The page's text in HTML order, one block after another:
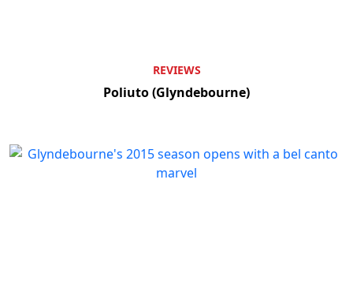
REVIEWS
Poliuto (Glyndebourne)